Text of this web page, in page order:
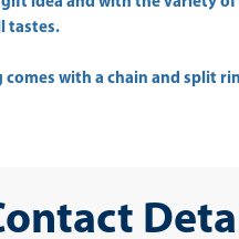
tastes.
with a chain and split